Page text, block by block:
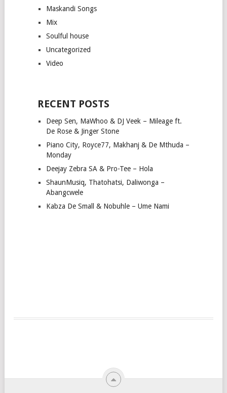
Maskandi Songs
Mix
Soulful house
Uncategorized
Video
RECENT POSTS
Deep Sen, MaWhoo & DJ Veek – Mileage ft.
De Rose & Jinger Stone
Piano City, Royce77, Makhanj & De Mthuda –
Monday
Deejay Zebra SA & Pro-Tee – Hola
ShaunMusiq, Thatohatsi, Daliwonga –
Abangcwele
Kabza De Small & Nobuhle – Ume Nami